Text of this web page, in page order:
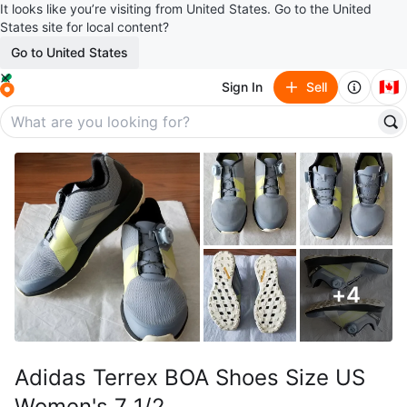
It looks like you’re visiting from United States. Go to the United
States site for local content?
Go to United States
Sign In Sell 🇨🇦
+4
Adidas Terrex BOA Shoes Size US